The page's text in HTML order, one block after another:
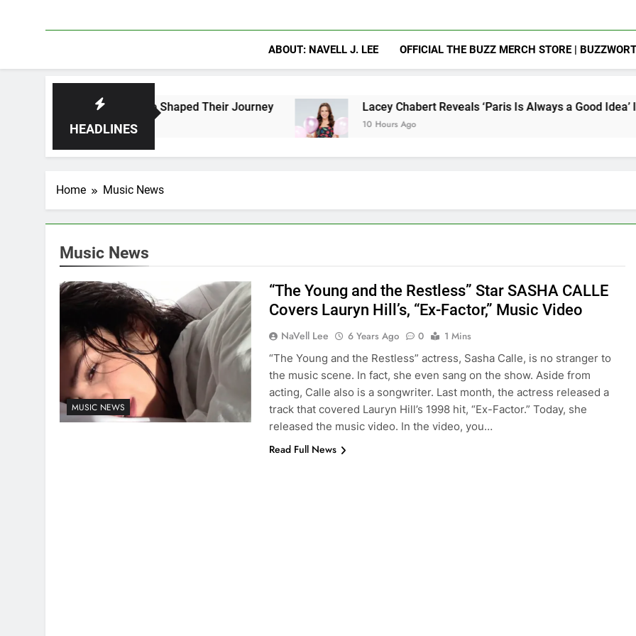
ABOUT: NAVELL J. LEE OFFICIAL THE BUZZ MERCH STORE |
HEADLINES
Who Have Shaped Their Journey Lacey Chabert Reveals ‘Paris Is Always a Good Idea’ Inspired Her to
10 Hours Ago
Home Music News
Music News
MUSIC NEWS
“The Young and the Restless” Star SASHA CALLE
Covers Lauryn Hill’s, “Ex-Factor,” Music Video
NaVell Lee 6 Years Ago 0
1 Mins
“The Young and the Restless” actress, Sasha Calle, is no stranger to
the music scene. In fact, she even sang on the show. Aside from
acting, Calle also is a songwriter. Last month, the actress released a
track that covered Lauryn Hill’s 1998 hit, “Ex-Factor.” Today, she
released the music video. In the video, you…
Read Full News